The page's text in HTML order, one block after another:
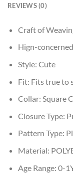
REVIEWS (0)
Craft of
Hign-
Style: Cute
Fit: Fits true to
Collar: Square
Closure Type:
Pattern Type:
Material:
Age Range: 0-